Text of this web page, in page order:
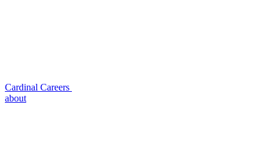
Cardinal Careers
about